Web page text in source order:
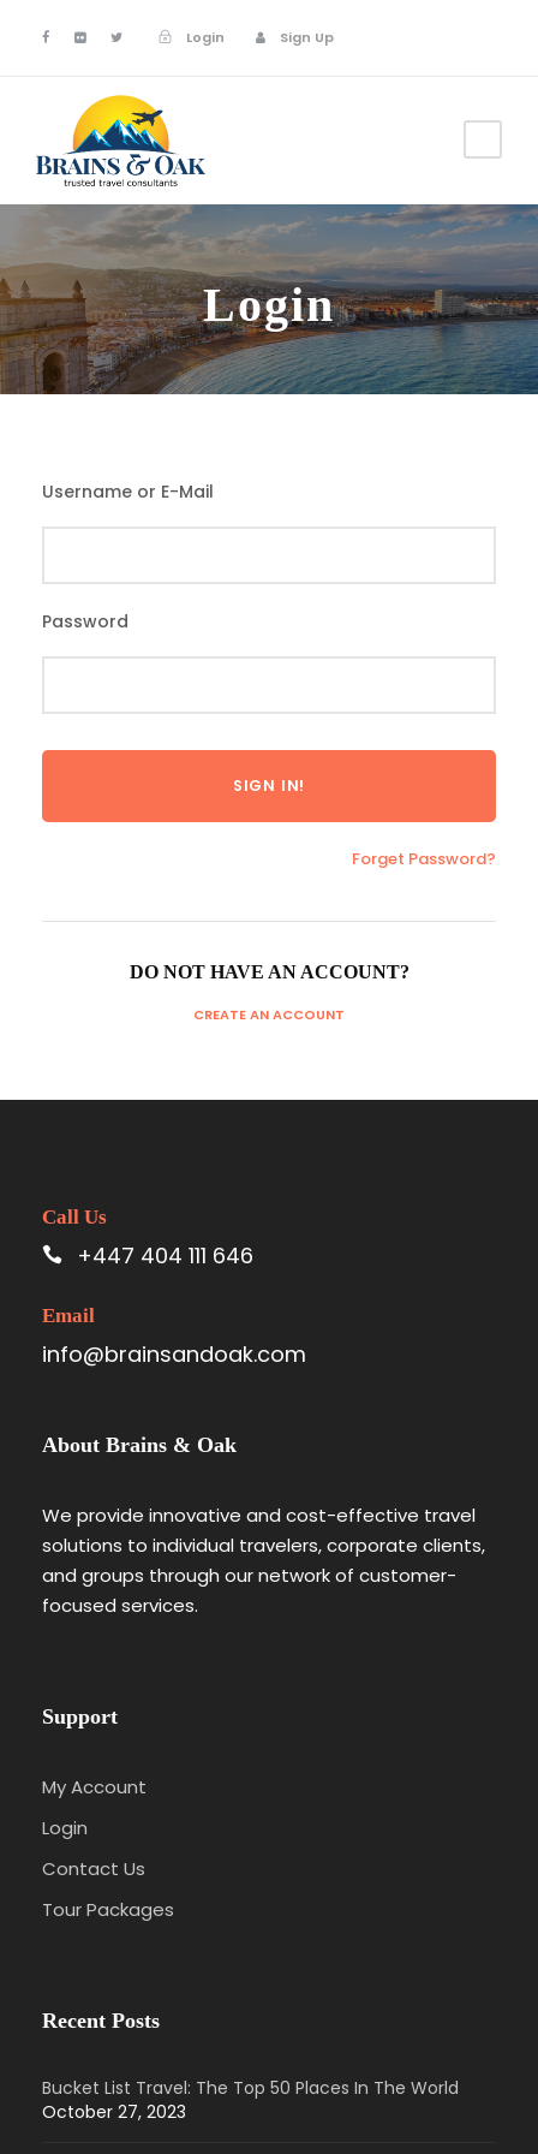
Login Sign Up
Login
Username or E-Mail
Password
Forget Password?
DO NOT HAVE AN ACCOUNT?
CREATE AN ACCOUNT
Call Us
+447 404 111 646
Email
info@brainsandoak.com
About Brains & Oak
We provide innovative and cost-effective travel
solutions to individual travelers, corporate clients,
and groups through our network of customer-
focused services.
Support
My Account
Login
Contact Us
Tour Packages
Recent Posts
Bucket List Travel: The Top 50 Places In The World
October 27, 2023